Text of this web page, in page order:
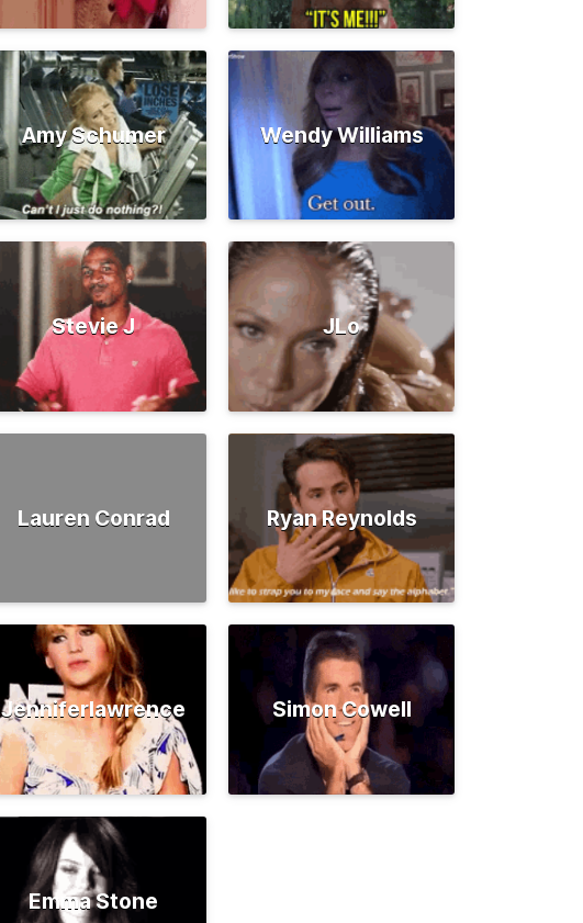
Amy Schumer Wendy Williams
Stevie J JLo
Lauren Conrad Ryan Reynolds
Jenniferlawrence Simon Cowell
Emma Stone